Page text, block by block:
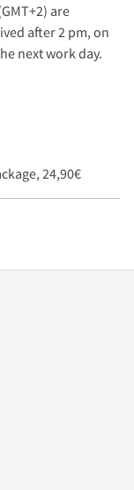
are
after 2 pm, on
next work day.
24,90€